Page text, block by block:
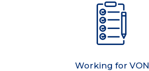
Working for VON